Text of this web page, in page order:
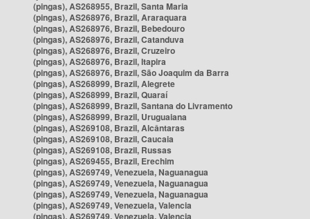
(pingas), AS268955, Brazil, Santa Maria
(pingas), AS268976, Brazil, Araraquara
(pingas), AS268976, Brazil, Bebedouro
(pingas), AS268976, Brazil, Catanduva
(pingas), AS268976, Brazil, Cruzeiro
(pingas), AS268976, Brazil, Itapira
(pingas), AS268976, Brazil, São Joaquim da Barra
(pingas), AS268999, Brazil, Alegrete
(pingas), AS268999, Brazil, Quaraí
(pingas), AS268999, Brazil, Santana do Livramento
(pingas), AS268999, Brazil, Uruguaiana
(pingas), AS269108, Brazil, Alcântaras
(pingas), AS269108, Brazil, Caucaia
(pingas), AS269108, Brazil, Russas
(pingas), AS269455, Brazil, Erechim
(pingas), AS269749, Venezuela, Naguanagua
(pingas), AS269749, Venezuela, Naguanagua
(pingas), AS269749, Venezuela, Naguanagua
(pingas), AS269749, Venezuela, Valencia
(pingas), AS269749, Venezuela, Valencia